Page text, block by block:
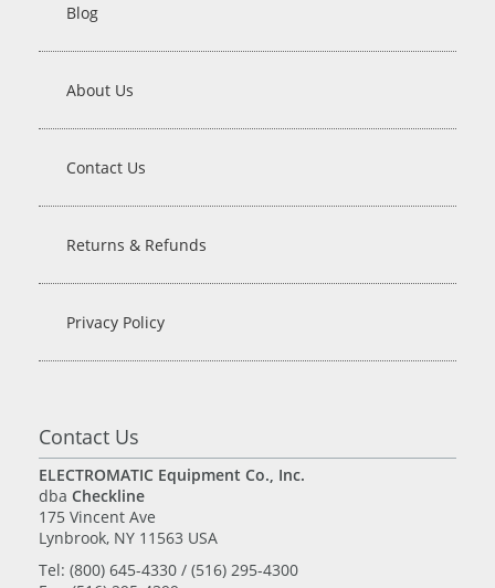
Blog
About Us
Contact Us
Returns & Refunds
Privacy Policy
Contact Us
ELECTROMATIC Equipment Co., Inc.
dba Checkline
175 Vincent Ave
Lynbrook, NY 11563 USA
Tel: (800) 645-4330 / (516) 295-4300